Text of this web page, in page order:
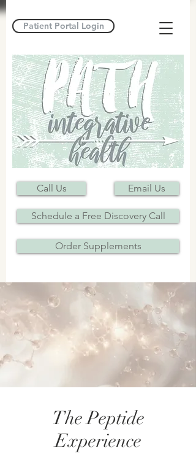
Patient Portal Login
Call Us Email Us
Order Supplements
Schedule a Free Discovery Call
The Peptide
Experience